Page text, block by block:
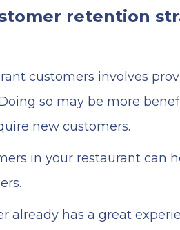
retention
customers involves
so may be more
new customers.
in your restaurant can
already has a great